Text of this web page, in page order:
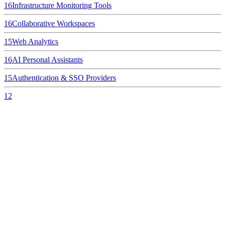
16Infrastructure Monitoring Tools
16Collaborative Workspaces
15Web Analytics
16AI Personal Assistants
15Authentication & SSO Providers
12